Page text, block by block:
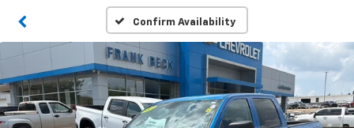
Confirm Availability